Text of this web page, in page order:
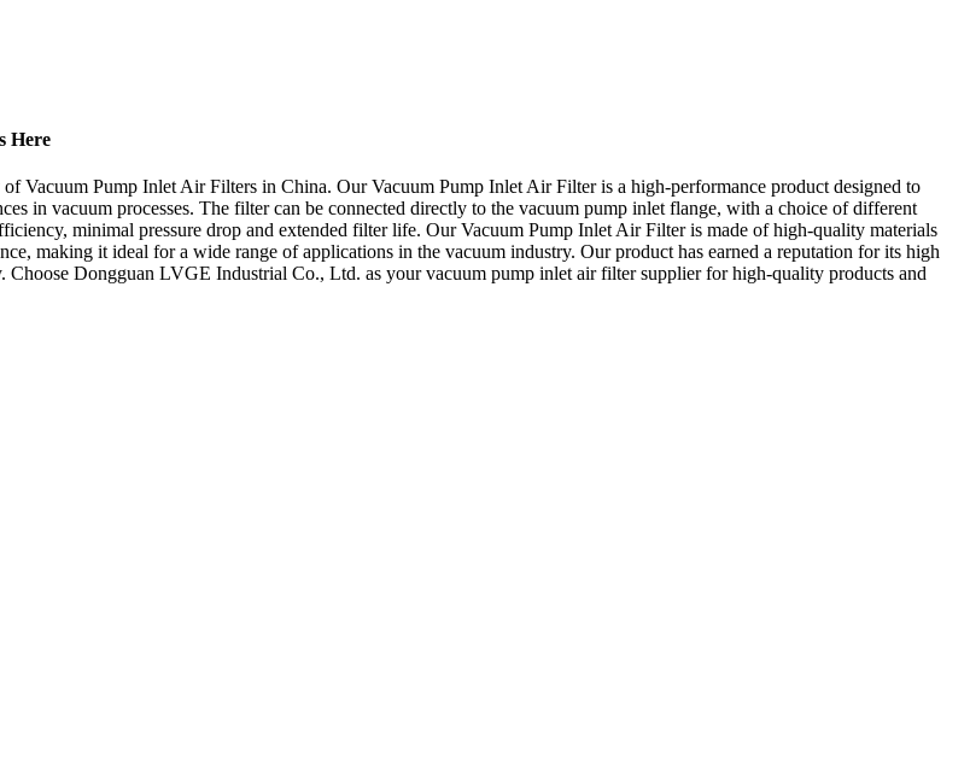
Here
Vacuum Pump Inlet Air Filters in China. Our Vacuum Pump Inlet Air Filter is a high-performance product designed to
in vacuum processes. The filter can be connected directly to the vacuum pump inlet flange, with a choice of different
minimal pressure drop and extended filter life. Our Vacuum Pump Inlet Air Filter is made of high-quality materials
making it ideal for a wide range of applications in the vacuum industry. Our product has earned a reputation for its high
Dongguan LVGE Industrial Co., Ltd. as your vacuum pump inlet air filter supplier for high-quality products and